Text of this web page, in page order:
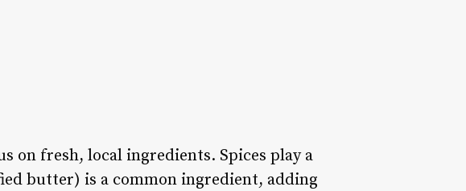
on fresh, local ingredients. Spices play a
butter) is a common ingredient, adding